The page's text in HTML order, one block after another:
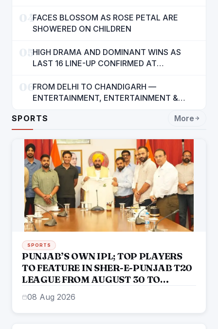
MANN
04FACES BLOSSOM AS ROSE PETAL ARE
SHOWERED ON CHILDREN
05HIGH DRAMA AND DOMINANT WINS AS
LAST 16 LINE-UP CONFIRMED AT
06FROM DELHI TO CHANDIGARH —
ENTERTAINMENT, ENTERTAINMENT &
RAJENDRA JAINA
SPORTS More
SPORTS
PUNJAB’S OWN IPL; TOP PLAYERS
TO FEATURE IN SHER-E-PUNJAB T20
LEAGUE FROM AUGUST 30 TO
SEPTEMBER 13: CM BHAGWANT
SINGH MANN
08 Aug 2026